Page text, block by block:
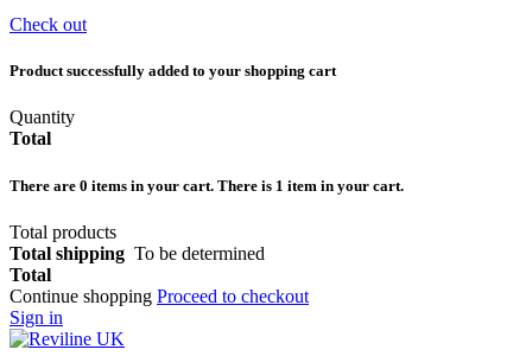
Check out
Product successfully added to your shopping cart
Quantity
Total
There are 0 items in your cart. There is 1 item in your cart.
Total products
Total shipping To be determined
Total
Continue shopping Proceed to checkout
Sign in